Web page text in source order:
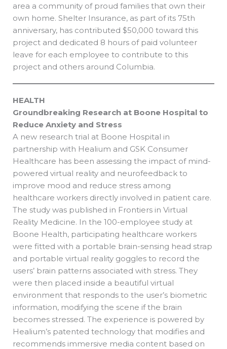
area a community of proud families that own their
own home. Shelter Insurance, as part of its 75th
anniversary, has contributed $50,000 toward this
project and dedicated 8 hours of paid volunteer
leave for each employee to contribute to this
project and others around Columbia.
HEALTH
Groundbreaking Research at Boone Hospital to
Reduce Anxiety and Stress
A new research trial at Boone Hospital in
partnership with Healium and GSK Consumer
Healthcare has been assessing the impact of mind-
powered virtual reality and neurofeedback to
improve mood and reduce stress among
healthcare workers directly involved in patient care.
The study was published in Frontiers in Virtual
Reality Medicine. In the 100-employee study at
Boone Health, participating healthcare workers
were fitted with a portable brain-sensing head strap
and portable virtual reality goggles to record the
users’ brain patterns associated with stress. They
were then placed inside a beautiful virtual
environment that responds to the user’s biometric
information, modifying the scene if the brain
becomes stressed. The experience is powered by
Healium’s patented technology that modifies and
recommends immersive media content based on